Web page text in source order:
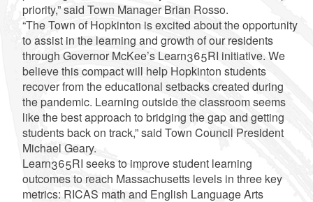
priority,” said Town Manager Brian Rosso.
“The Town of Hopkinton is excited about the opportunity
to assist in the learning and growth of our residents
through Governor McKee’s Learn365RI initiative. We
believe this compact will help Hopkinton students
recover from the educational setbacks created during
the pandemic. Learning outside the classroom seems
like the best approach to bridging the gap and getting
students back on track,” said Town Council President
Michael Geary.
Learn365RI seeks to improve student learning
outcomes to reach Massachusetts levels in three key
metrics: RICAS math and English Language Arts